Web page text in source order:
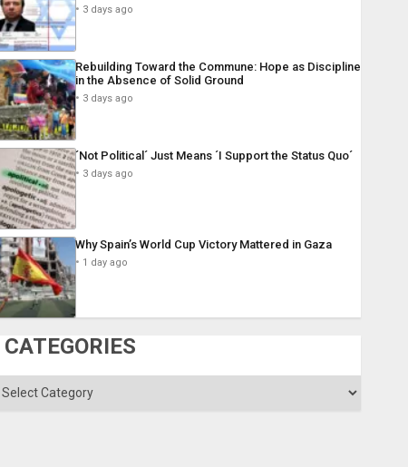
3 days ago
Rebuilding Toward the Commune: Hope as Discipline
in the Absence of Solid Ground
3 days ago
´Not Political´ Just Means ´I Support the Status Quo´
3 days ago
Why Spain’s World Cup Victory Mattered in Gaza
1 day ago
CATEGORIES
Categories